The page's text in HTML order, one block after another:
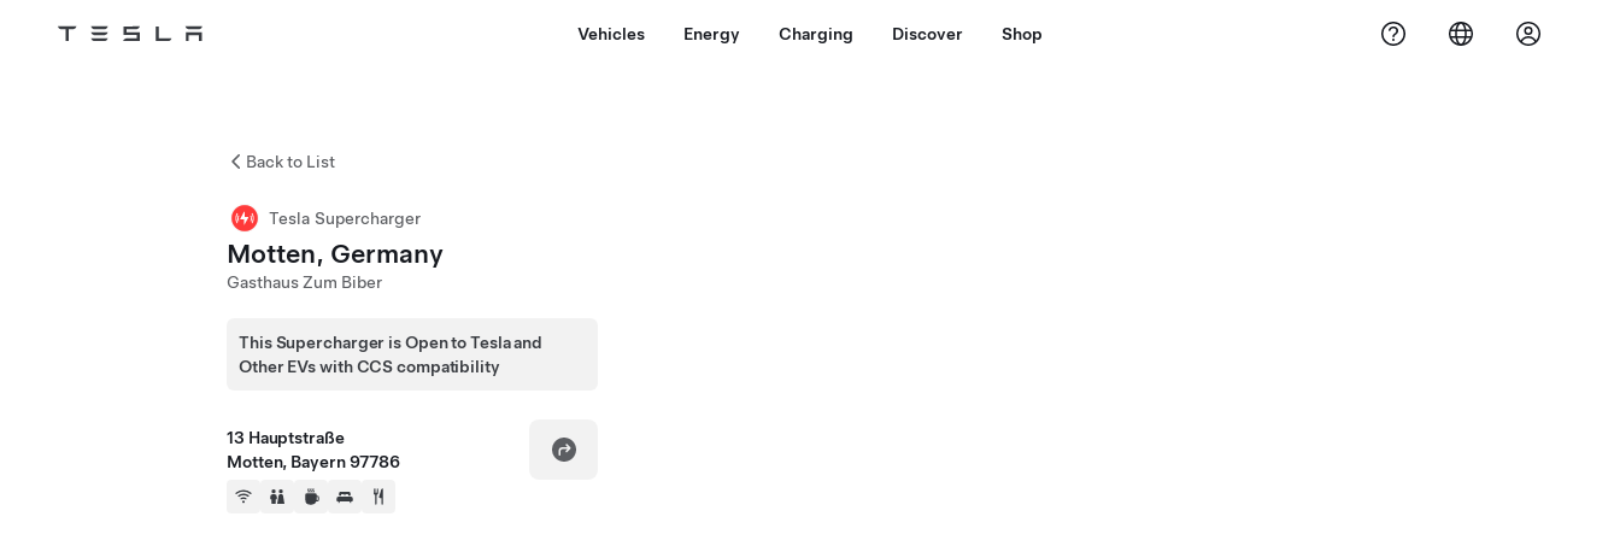
Tesla Vehicles Energy Charging Discover Shop
Back to List
Tesla Supercharger
Motten, Germany
Gasthaus Zum Biber
This Supercharger is Open to Tesla and
Other EVs with CCS compatibility
13 Hauptstraße
Motten, Bayern 97786